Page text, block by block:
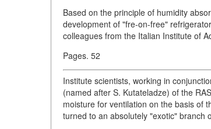
Based on the principle of humidity
development of "fre-on-free"
colleagues from the Italian Institute of
Pages. 52
Institute scientists, working in
(named after S. Kutateladze) of the
moisture for ventilation on the basis of
turned to an absolutely "exotic" branch